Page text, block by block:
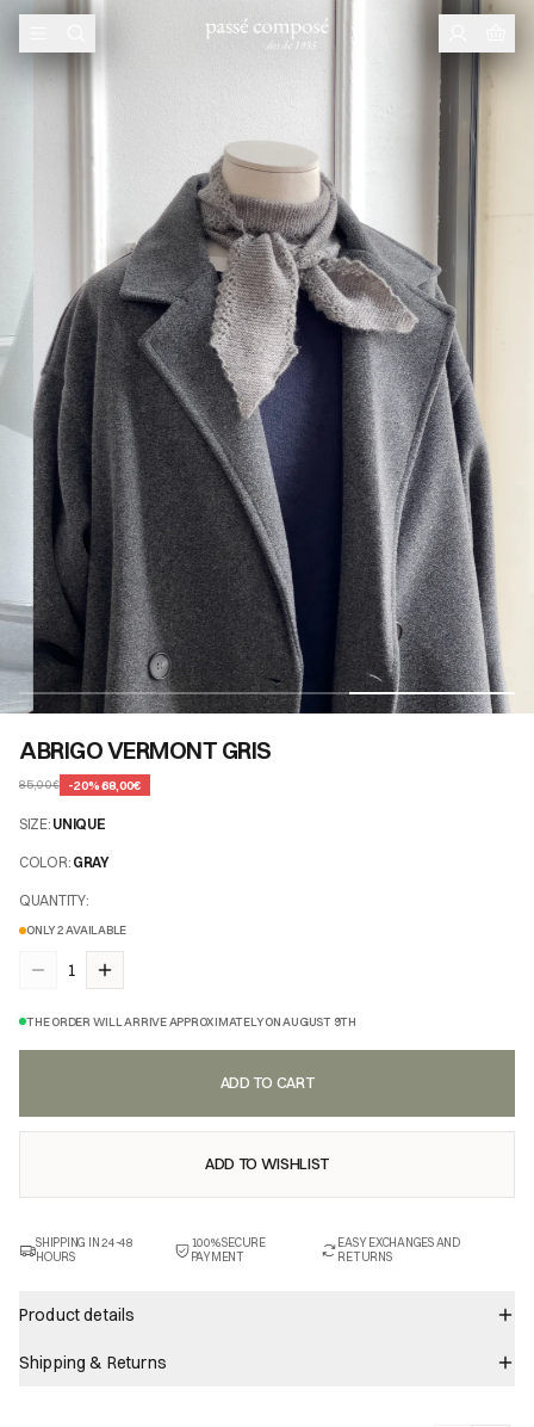
ABRIGO VERMONT GRIS
85,00€ -20%68,00€
SIZE: UNIQUE
COLOR: GRAY
QUANTITY:
ONLY 2 AVAILABLE
1
THE ORDER WILL ARRIVE APPROXIMATELY ON AUGUST 9TH
ADD TO CART
ADD TO WISHLIST
SHIPPING IN 24-48
HOURS
100% SECURE
PAYMENT
EASY EXCHANGES AND
RETURNS
Product details
Shipping & Returns